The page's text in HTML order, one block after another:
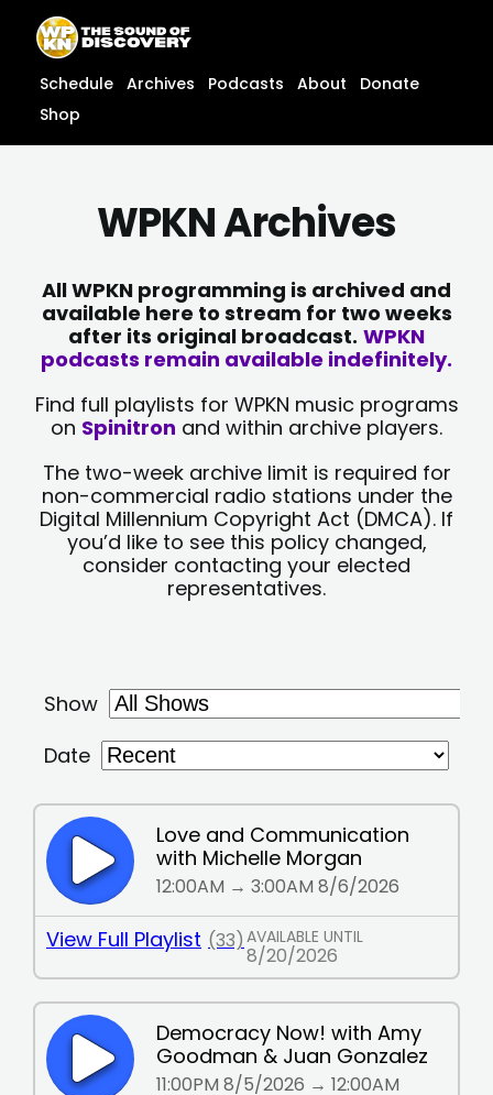
content
content
Schedule Archives Podcasts About
Donate
Shop
WPKN Archives
All WPKN programming is archived and
available here to stream for two weeks
after its original broadcast. WPKN
podcasts remain available indefinitely.
Find full playlists for WPKN music programs
on Spinitron and within archive players.
The two-week archive limit is required for
non-commercial radio stations under the
Digital Millennium Copyright Act (DMCA). If
you’d like to see this policy changed,
consider contacting your elected
representatives.